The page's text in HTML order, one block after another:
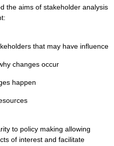
the aims of stakeholder analysis
that may have influence
changes occur
happen
to policy making allowing
of interest and facilitate